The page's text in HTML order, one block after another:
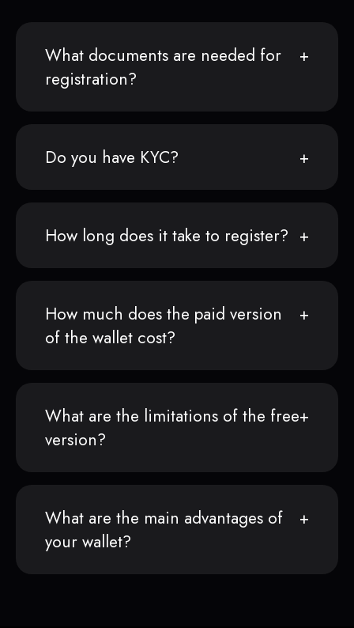
What documents are needed for
registration?
Do you have KYC?
How long does it take to register?
How much does the paid version
of the wallet cost?
What are the limitations of the free
version?
What are the main advantages of
your wallet?